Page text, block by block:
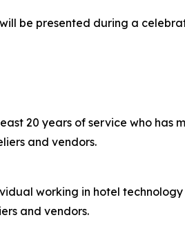
be presented during a
20 years of service who
and vendors.
working in hotel
and vendors.